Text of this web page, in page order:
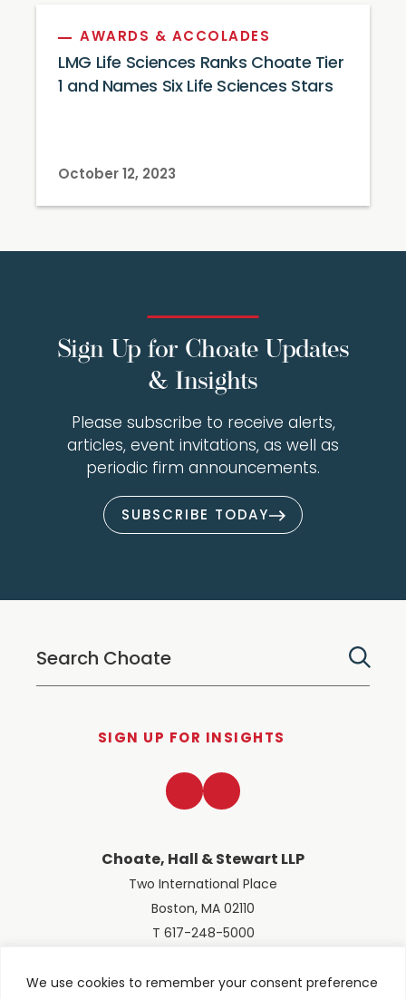
We use cookies to remember your consent preference
AWARDS & ACCOLADES
LMG Life Sciences Ranks Choate Tier
1 and Names Six Life Sciences Stars
October 12, 2023
Sign Up for Choate Updates
& Insights
Please subscribe to receive alerts,
articles, event invitations, as well as
periodic firm announcements.
SUBSCRIBE TODAY
SIGN UP FOR INSIGHTS
Choate, Hall & Stewart LLP
Two International Place
Boston, MA 02110
T 617-248-5000
LinkedInTwitter